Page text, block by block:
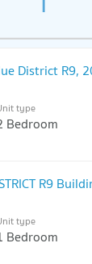
District R9,
type
Bedroom
R9
type
Bedroom